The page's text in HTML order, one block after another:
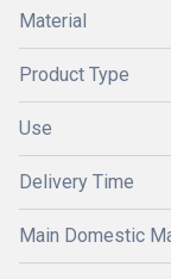
Material
Product Type
Use
Delivery Time
Main Domestic